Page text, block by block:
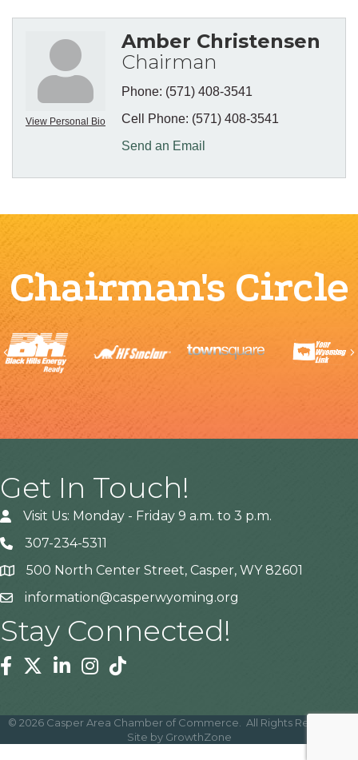
View Personal Bio
Amber Christensen
Chairman
Phone: (571) 408-3541
Cell Phone: (571) 408-3541
Send an Email
Chairman's Circle
Previous
Get In Touch!
Visit Us: Monday - Friday 9 a.m. to 3 p.m.
307-234-5311
Address500 North Center Street, Casper, WY 82601
information@casperwyoming.org
Stay Connected!
Facebook
TwitterLinkedinInstagram
Tiktok
© 2026 Casper Area Chamber of Commerce.
All Rights Reserved |
Site by GrowthZone